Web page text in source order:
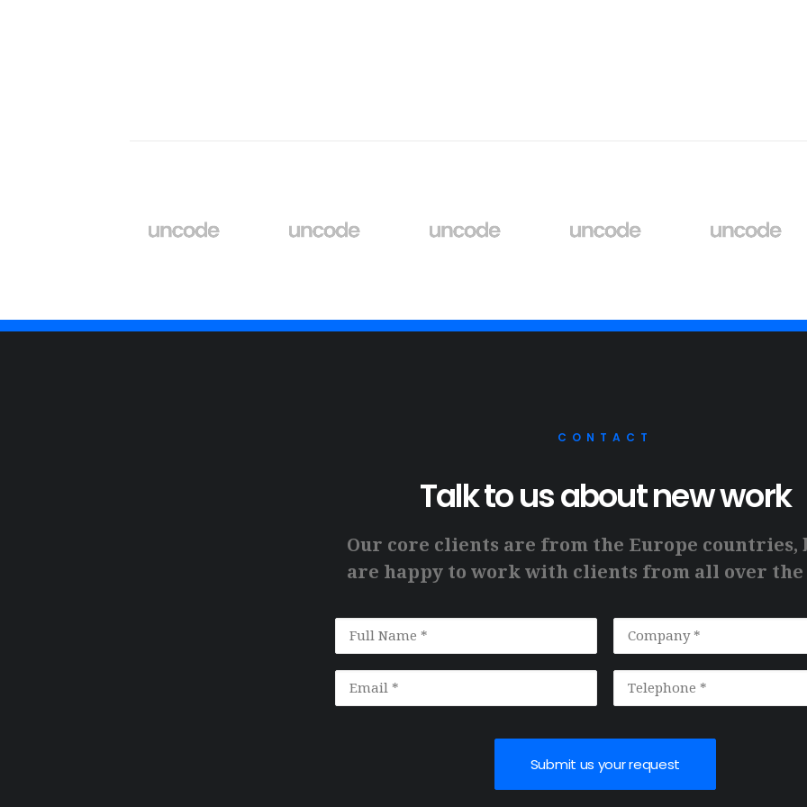
CONTACT
Talk to us about new work
Our core clients are from the Europe countries,
are happy to work with clients from all over the